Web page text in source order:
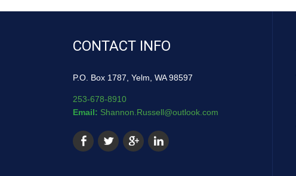
CONTACT INFO
P.O. Box 1787, Yelm, WA 98597
253-678-8910
Email: Shannon.Russell@outlook.com